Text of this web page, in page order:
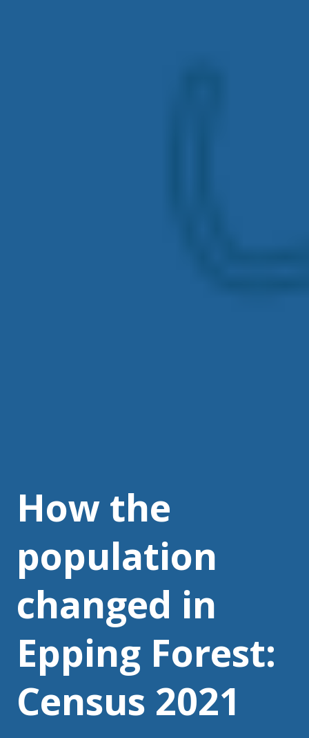
How the
population
changed in
Epping Forest:
Census 2021